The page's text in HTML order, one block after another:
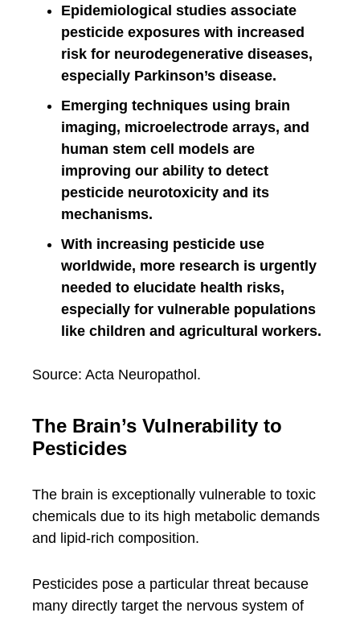
Epidemiological studies associate
pesticide exposures with increased
risk for neurodegenerative diseases,
especially Parkinson’s disease.
Emerging techniques using brain
imaging, microelectrode arrays, and
human stem cell models are
improving our ability to detect
pesticide neurotoxicity and its
mechanisms.
With increasing pesticide use
worldwide, more research is urgently
needed to elucidate health risks,
especially for vulnerable populations
like children and agricultural workers.
Source: Acta Neuropathol.
The Brain’s Vulnerability to
Pesticides
The brain is exceptionally vulnerable to toxic
chemicals due to its high metabolic demands
and lipid-rich composition.
Pesticides pose a particular threat because
many directly target the nervous system of